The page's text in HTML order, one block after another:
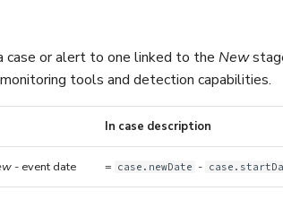
or alert to one linked to the New
tools and detection capabilities.
In case description
- event date = case.newDate -